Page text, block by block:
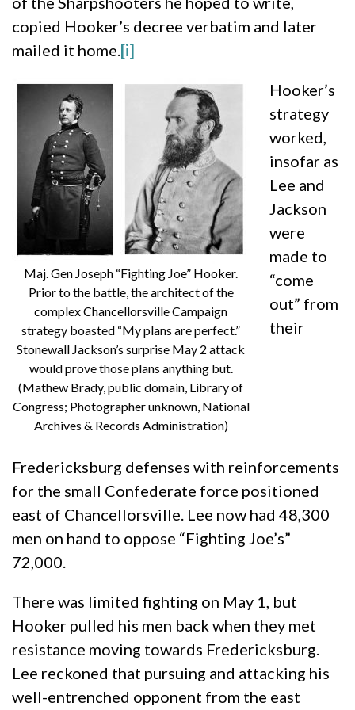
copied Hooker’s decree verbatim and later
mailed it home.[i]
Maj. Gen Joseph “Fighting Joe” Hooker.
Prior to the battle, the architect of the
complex Chancellorsville Campaign
strategy boasted “My plans are perfect.”
Stonewall Jackson’s surprise May 2 attack
would prove those plans anything but.
(Mathew Brady, public domain, Library of
Congress; Photographer unknown, National
Archives & Records Administration)
Hooker’s
strategy
worked,
insofar as
Lee and
Jackson
were
made to
“come
out” from
their
Fredericksburg defenses with reinforcements
for the small Confederate force positioned
east of Chancellorsville. Lee now had 48,300
men on hand to oppose “Fighting Joe’s”
72,000.
There was limited fighting on May 1, but
Hooker pulled his men back when they met
resistance moving towards Fredericksburg.
Lee reckoned that pursuing and attacking his
well-entrenched opponent from the east